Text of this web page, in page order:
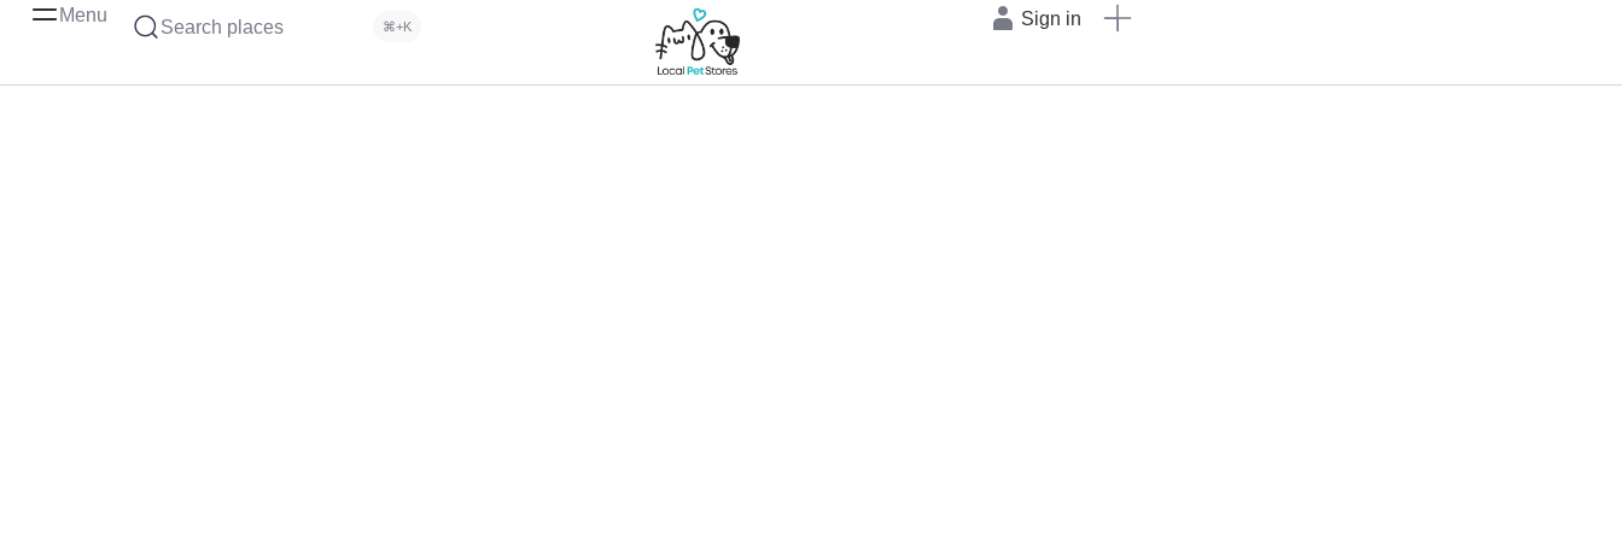
Menu
Search places ⌘+K Sign in